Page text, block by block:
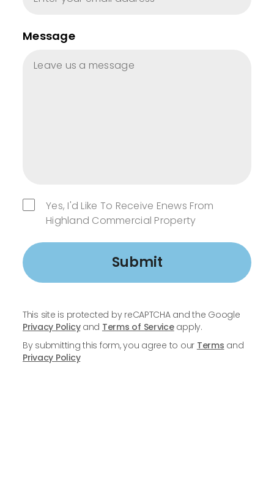
Message
Yes, I'd Like To Receive Enews From
Highland Commercial Property
Submit
This site is protected by reCAPTCHA and the Google
Privacy Policyand Terms of Serviceapply.
By submitting this form, you agree to our Terms and
Privacy Policy